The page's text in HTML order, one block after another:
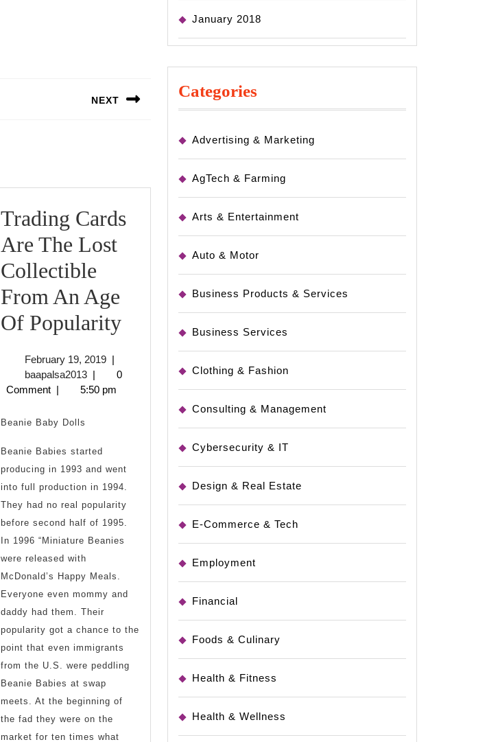
NEXT
Trading Cards
Are The Lost
Collectible
From An Age
Of PopularityTrading
Are
Collectible
From
An
Age
Popularity
February 19, 2019February
19,
2019
|
baapalsa2013baapalsa2013
|
0
Comment | 5:50 pm
Beanie Baby Dolls
Beanie Babies started
producing in 1993 and went
into full production in 1994.
They had no real popularity
before second half of 1995.
In 1996 “Miniature Beanies
were released with
McDonald’s Happy Meals.
Everyone even mommy and
daddy had them. Their
popularity got a chance to the
point that even immigrants
from the U.S. were peddling
Beanie Babies at swap
meets. At the beginning of
the fad they were on the
market for ten times what
January 2018
Categories
Advertising & Marketing
AgTech & Farming
Arts & Entertainment
Auto & Motor
Business Products & Services
Business Services
Clothing & Fashion
Consulting & Management
Cybersecurity & IT
Design & Real Estate
E-Commerce & Tech
Employment
Financial
Foods & Culinary
Health & Fitness
Health & Wellness